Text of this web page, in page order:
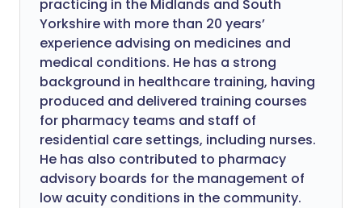
practicing in the Midlands and South
Yorkshire with more than 20 years’
experience advising on medicines and
medical conditions. He has a strong
background in healthcare training, having
produced and delivered training courses
for pharmacy teams and staff of
residential care settings, including nurses.
He has also contributed to pharmacy
advisory boards for the management of
low acuity conditions in the community.